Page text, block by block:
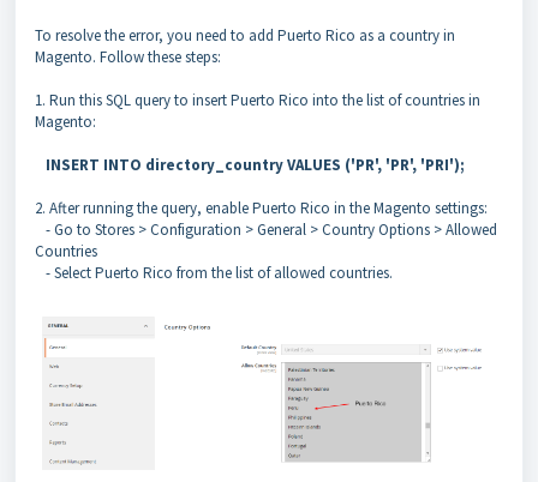
To resolve the error, you need to add Puerto Rico as a country in
Magento. Follow these steps:
1. Run this SQL query to insert Puerto Rico into the list of countries in
Magento:
INSERT INTO directory_country VALUES ('PR', 'PR', 'PRI');
2. After running the query, enable Puerto Rico in the Magento settings:
- Go to Stores > Configuration > General > Country Options > Allowed
Countries
- Select Puerto Rico from the list of allowed countries.